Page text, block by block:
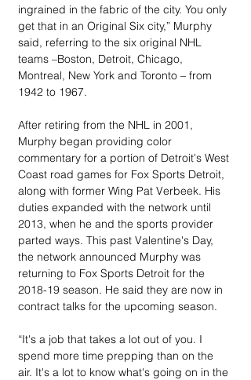
ingrained in the fabric of the city. You only
get that in an Original Six city,” Murphy
said, referring to the six original NHL
teams –Boston, Detroit, Chicago,
Montreal, New York and Toronto – from
1942 to 1967.
After retiring from the NHL in 2001,
Murphy began providing color
commentary for a portion of Detroit's West
Coast road games for Fox Sports Detroit,
along with former Wing Pat Verbeek. His
duties expanded with the network until
2013, when he and the sports provider
parted ways. This past Valentine's Day,
the network announced Murphy was
returning to Fox Sports Detroit for the
2018-19 season. He said they are now in
contract talks for the upcoming season.
“It's a job that takes a lot out of you. I
spend more time prepping than on the
air. It's a lot to know what's going on in the